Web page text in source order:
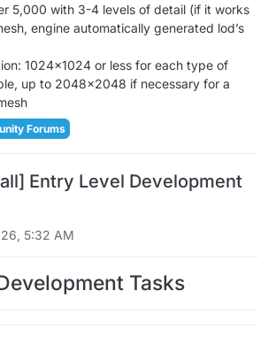
5,000 with 3-4 levels of detail (if it works
engine automatically generated lod’s
1024×1024 or less for each type of
up to 2048×2048 if necessary for a
Forums
Entry Level Development
5:32 AM
Tasks